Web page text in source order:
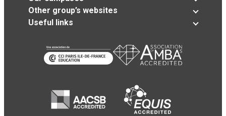
Other group’s websites
Useful links